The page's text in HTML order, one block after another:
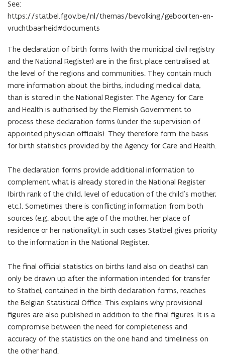
See:
https://statbel.fgov.be/nl/themas/bevolking/geboorten-en-
vruchtbaarheid#documents
The declaration of birth forms (with the municipal civil registry
and the National Register) are in the first place centralised at
the level of the regions and communities. They contain much
more information about the births, including medical data,
than is stored in the National Register. The Agency for Care
and Health is authorised by the Flemish Government to
process these declaration forms (under the supervision of
appointed physician officials). They therefore form the basis
for birth statistics provided by the Agency for Care and Health.
The declaration forms provide additional information to
complement what is already stored in the National Register
(birth rank of the child, level of education of the child’s mother,
etc.). Sometimes there is conflicting information from both
sources (e.g. about the age of the mother, her place of
residence or her nationality); in such cases Statbel gives priority
to the information in the National Register.
The final official statistics on births (and also on deaths) can
only be drawn up after the information intended for transfer
to Statbel, contained in the birth declaration forms, reaches
the Belgian Statistical Office. This explains why provisional
figures are also published in addition to the final figures. It is a
compromise between the need for completeness and
accuracy of the statistics on the one hand and timeliness on
the other hand.